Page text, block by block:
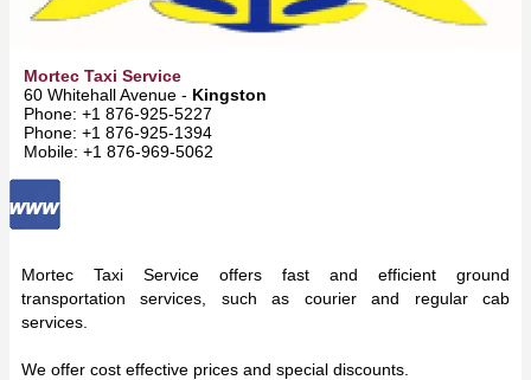
Mortec Taxi Service
60 Whitehall Avenue - Kingston
Phone: +1 876-925-5227
Phone: +1 876-925-1394
Mobile: +1 876-969-5062
Mortec Taxi Service offers fast and efficient ground
transportation services, such as courier and regular cab
services.
We offer cost effective prices and special discounts.